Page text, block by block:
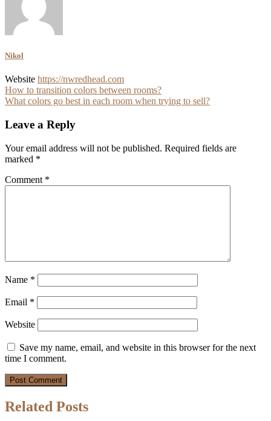
Nikol
Website https://nwredhead.com
Post
navigation
How to transition colors between rooms?
What colors go best in each room when trying to sell?
Leave a Reply
Your email address will not be published. Required fields are
marked *
Comment *
Name *
Email *
Website
Save my name, email, and website in this browser for the next
time I comment.
Related Posts